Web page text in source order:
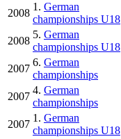
2008
1. German
championships U18
2008
5. German
championships U18
2007
6. German
championships
2007
4. German
championships
2007
1. German
championships U18